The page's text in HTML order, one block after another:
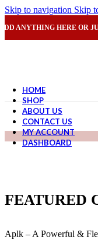
Skip to navigation Skip
ANYTHING HERE OR
HOME
SHOP
ABOUT US
CONTACT US
MY ACCOUNT
DASHBOARD
FEATURED
Aplk – A Powerful &